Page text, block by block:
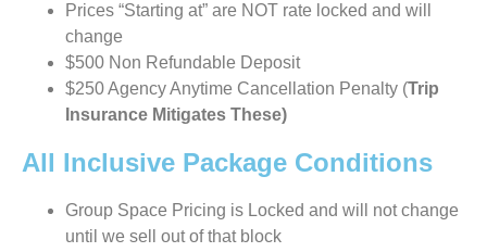
Prices “Starting at” are NOT rate locked and will
change
$500 Non Refundable Deposit
$250 Agency Anytime Cancellation Penalty (Trip
Insurance Mitigates These)
All Inclusive Package Conditions
Group Space Pricing is Locked and will not change
until we sell out of that block